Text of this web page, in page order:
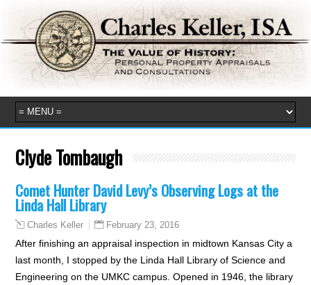
Clyde Tombaugh
Comet Hunter David Levy’s Observing Logs at the
Linda Hall Library
Charles Keller February 23, 2016
After finishing an appraisal inspection in midtown Kansas City a
last month, I stopped by the Linda Hall Library of Science and
Engineering on the UMKC campus. Opened in 1946, the library